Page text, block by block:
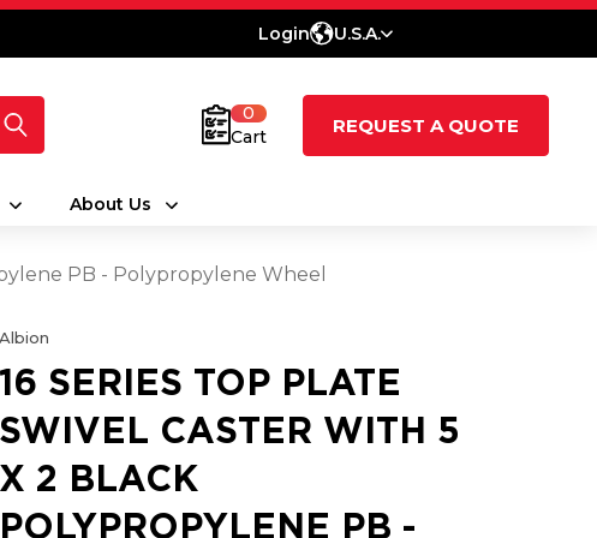
Login U.S.A.
0
Cart
REQUEST A QUOTE
About Us
PB - Polypropylene Wheel
Albion
16 SERIES TOP PLATE
SWIVEL CASTER WITH 5
X 2 BLACK
POLYPROPYLENE PB -